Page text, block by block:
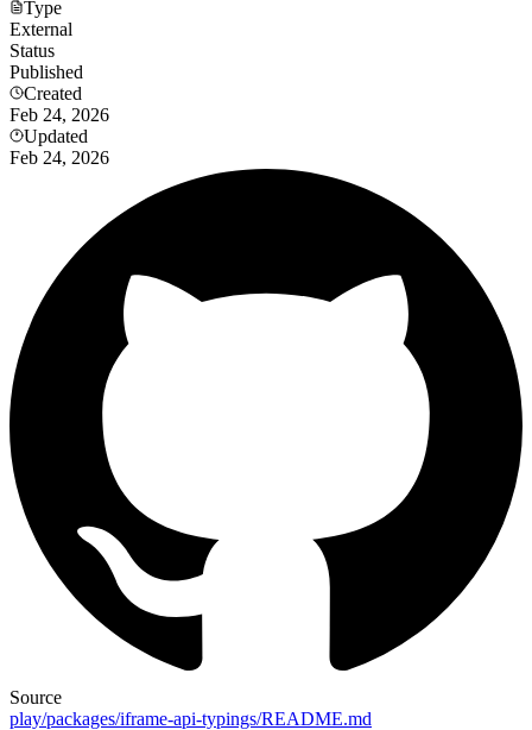
Type
External
Status
Published
Created
Feb 24, 2026
Updated
Feb 24, 2026
Source
play/packages/iframe-api-typings/README.md